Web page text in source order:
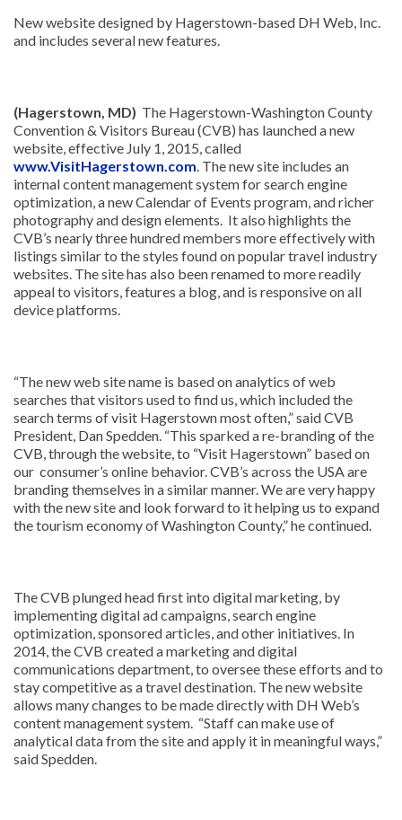
New website designed by Hagerstown-based DH Web, Inc.
and includes several new features.
(Hagerstown, MD) The Hagerstown-Washington County
Convention & Visitors Bureau (CVB) has launched a new
website, effective July 1, 2015, called
www.VisitHagerstown.com . The new site includes an
internal content management system for search engine
optimization, a new Calendar of Events program, and richer
photography and design elements. It also highlights the
CVB’s nearly three hundred members more effectively with
listings similar to the styles found on popular travel industry
websites. The site has also been renamed to more readily
appeal to visitors, features a blog, and is responsive on all
device platforms.
“The new web site name is based on analytics of web
searches that visitors used to find us, which included the
search terms of visit Hagerstown most often,” said CVB
President, Dan Spedden. “This sparked a re-branding of the
CVB, through the website, to “Visit Hagerstown” based on
our consumer’s online behavior. CVB’s across the USA are
branding themselves in a similar manner. We are very happy
with the new site and look forward to it helping us to expand
the tourism economy of Washington County,” he continued.
The CVB plunged head first into digital marketing, by
implementing digital ad campaigns, search engine
optimization, sponsored articles, and other initiatives. In
2014, the CVB created a marketing and digital
communications department, to oversee these efforts and to
stay competitive as a travel destination. The new website
allows many changes to be made directly with DH Web’s
content management system. “Staff can make use of
analytical data from the site and apply it in meaningful ways,”
said Spedden.